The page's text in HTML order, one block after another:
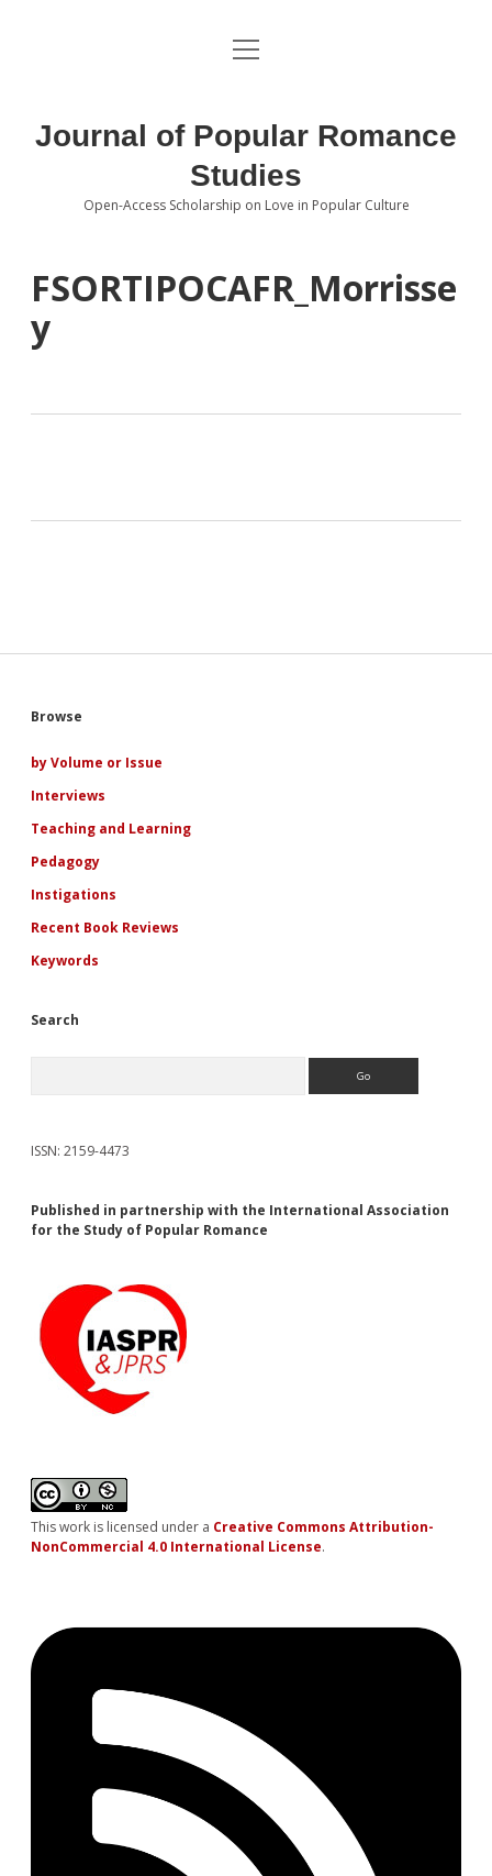
About the Journal
Editorial Board
Submissions open
Notes and Queries Section
open
Journal of Popular Romance
Studies
Open-Access Scholarship on Love in Popular Culture
FSORTIPOCAFR_Morrisse
y
Sidebar
Browse
by Volume or Issue
Interviews
Teaching and Learning
Pedagogy
Instigations
Recent Book Reviews
Keywords
Search
ISSN: 2159-4473
Published in partnership with the International Association
for the Study of Popular Romance
This work is licensed under a Creative Commons Attribution-
NonCommercial 4.0 International License.